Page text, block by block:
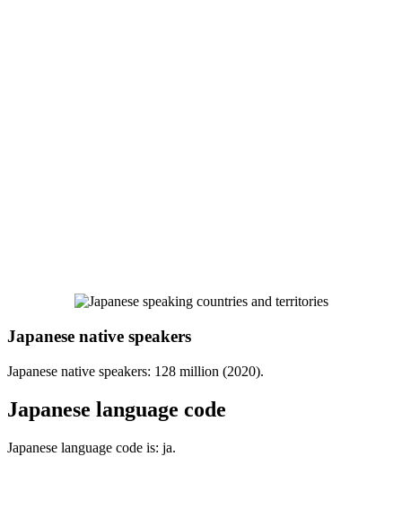
Japanese native speakers
Japanese native speakers: 128 million (2020).
Japanese language code
Japanese language code is: ja.